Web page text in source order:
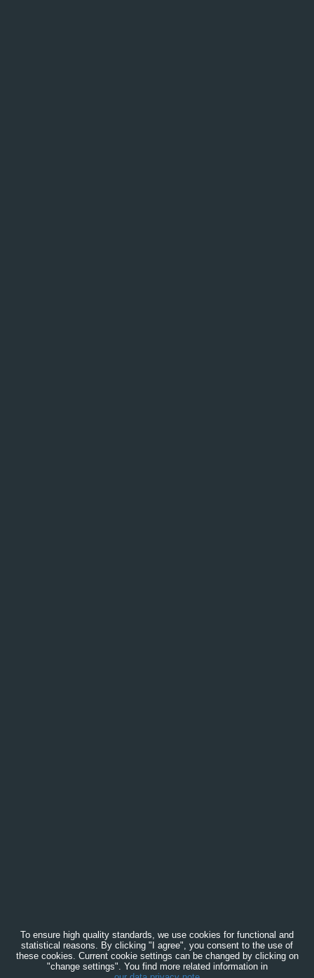
To ensure high quality standards, we use cookies for functional and
statistical reasons. By clicking "I agree", you consent to the use of
these cookies. Current cookie settings can be changed by clicking on
"change settings". You find more related information in